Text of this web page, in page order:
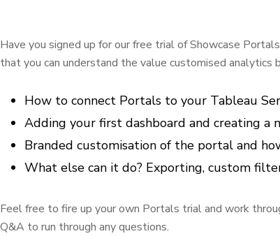
Have you signed up for our free trial of Showcase
that you can understand the value customised analytics
How to connect Portals to your Tableau
Adding your first dashboard and creating a
Branded customisation of the portal and
What else can it do? Exporting, custom
Feel free to fire up your own Portals trial and work
Q&A to run through any questions.